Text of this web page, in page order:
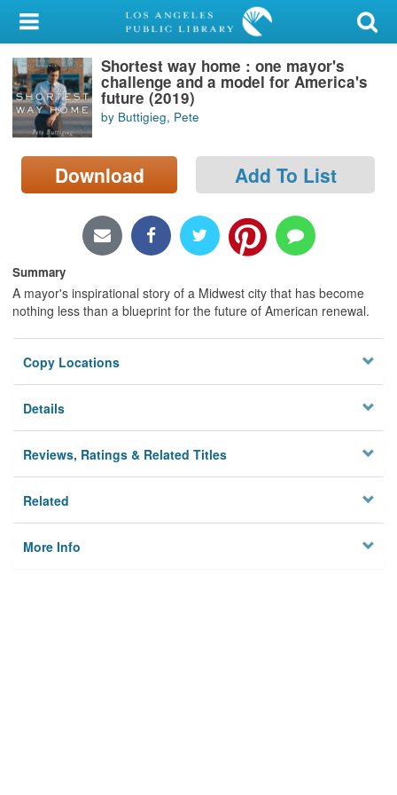
My Account
Library Card
Sign In
Search
Locations/Hours (external
Shortest way home : one mayor's
challenge and a model for America's
future (2019)
by Buttigieg, Pete
Download Add To List
Summary
A mayor's inspirational story of a Midwest city that has become
nothing less than a blueprint for the future of American renewal.
Copy Locations
Details
Reviews, Ratings & Related Titles
Related
More Info